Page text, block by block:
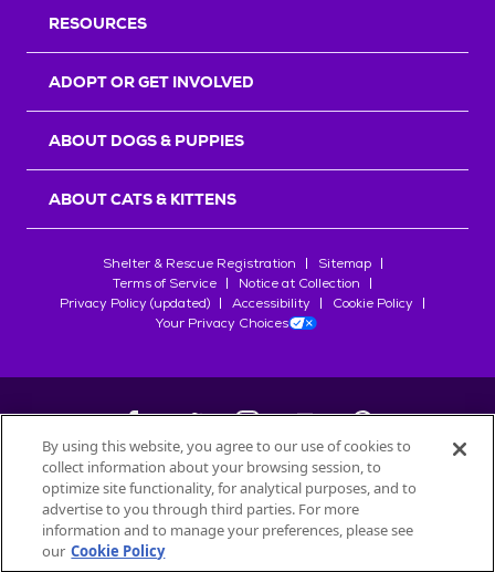
RESOURCES
ADOPT OR GET INVOLVED
ABOUT DOGS & PUPPIES
ABOUT CATS & KITTENS
Shelter & Rescue Registration
Sitemap
Terms of Service
Notice at Collection
Privacy Policy (updated)
Accessibility
Cookie Policy
Your Privacy Choices
©2026Petfinder.com
All trademarks are owned bySociété des Produits Nestlé
used with permission.
By using this website, you agree to our use of cookies to
collect information about your browsing session, to
optimize site functionality, for analytical purposes, and to
advertise to you through third parties. For more
information and to manage your preferences, please see
our Cookie Policy